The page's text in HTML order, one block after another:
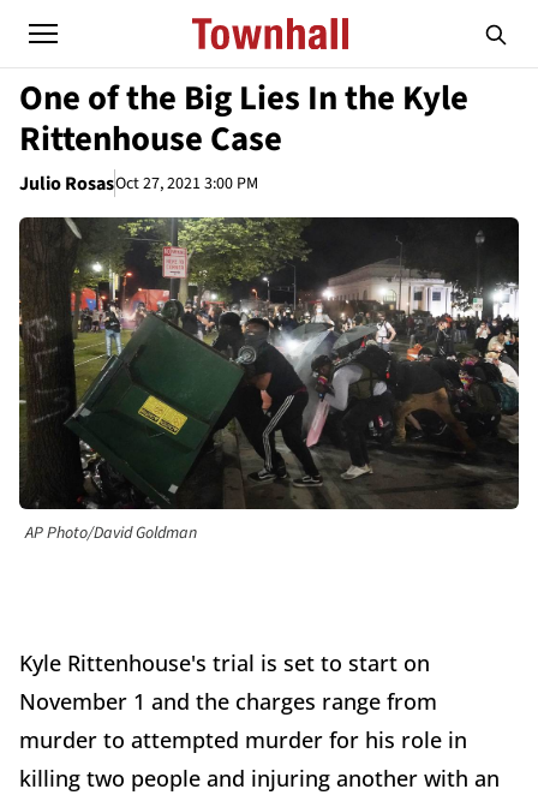
One of the Big Lies In the Kyle
Rittenhouse Case
Julio RosasOct 27, 2021 3:00 PM
AP Photo/David Goldman
Kyle Rittenhouse's trial is set to start on
November 1 and the charges range from
murder to attempted murder for his role in
killing two people and injuring another with an